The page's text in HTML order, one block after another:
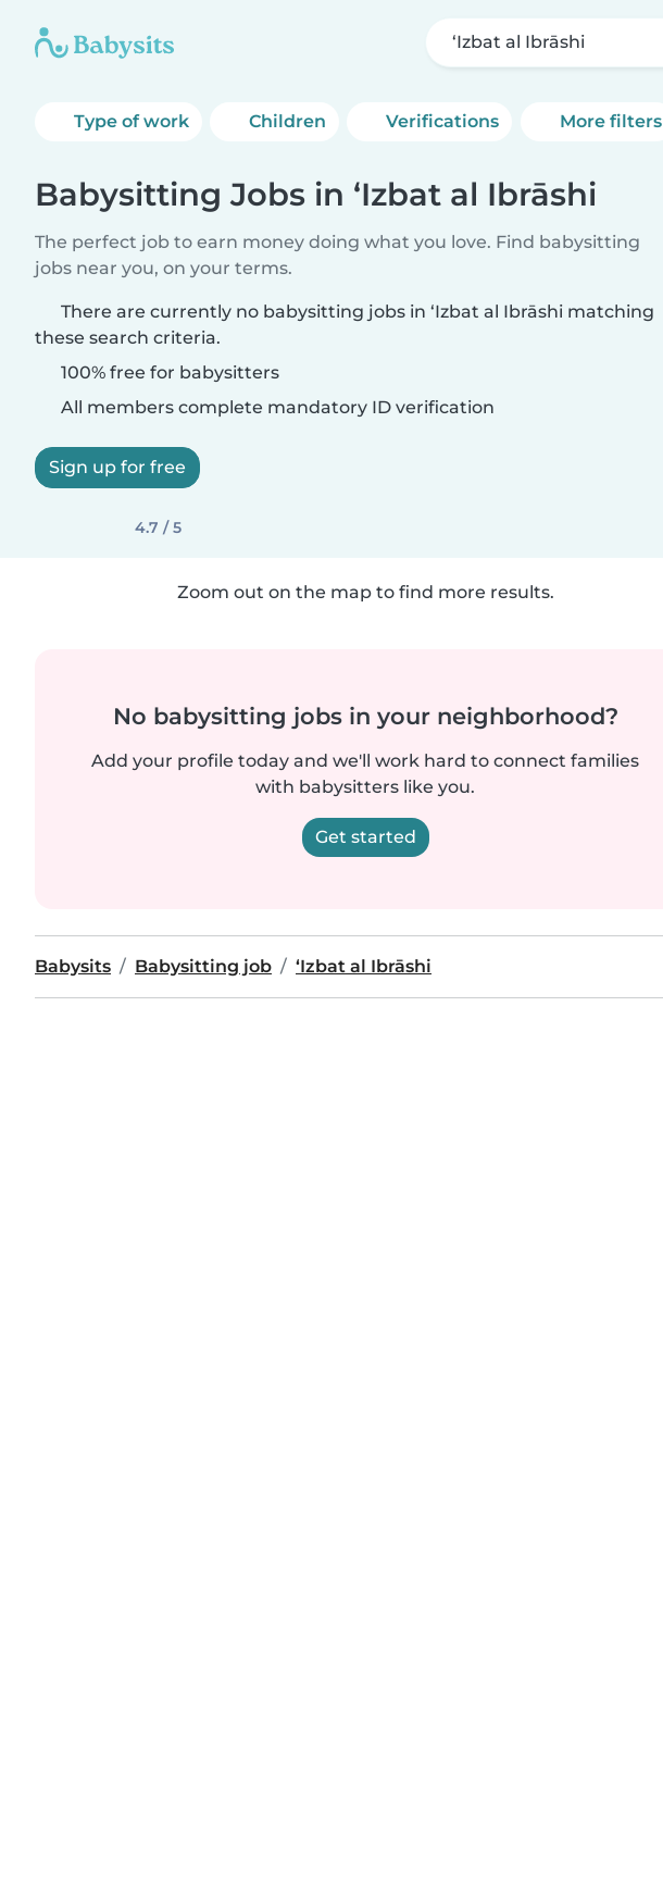
‘Izbat al Ibrāshi
Type of work Children Verifications More filters
Babysitting Jobs in ‘Izbat al Ibrāshi
The perfect job to earn money doing what you love. Find babysitting
jobs near you, on your terms.
There are currently no babysitting jobs in ‘Izbat al Ibrāshi matching
these search criteria.
100% free for babysitters
All members complete mandatory ID verification
Sign up for free
4.7 / 5
Zoom out on the map to find more results.
No babysitting jobs in your neighborhood?
Add your profile today and we'll work hard to connect families
with babysitters like you.
Get started
Babysits Babysitting job ‘Izbat al Ibrāshi